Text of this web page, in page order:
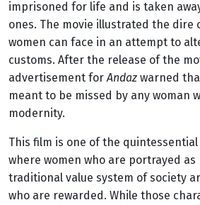
imprisoned for life and is taken
ones. The movie illustrated the dire
women can face in an attempt to
customs. After the release of the
advertisement forAndaz warned
meant to be missed by any woman
modernity.
This film is one of the
where women who are portrayed
traditional value system of society
who are rewarded. While those